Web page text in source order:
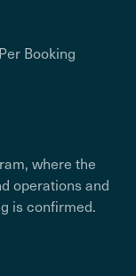
Booking
where the
operations and
is confirmed.